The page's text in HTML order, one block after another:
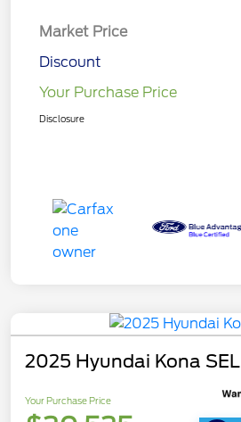
Market Price
Discount
Your Purchase Price
Disclosure
2025 Hyundai Kona SEL
Your Purchase Price